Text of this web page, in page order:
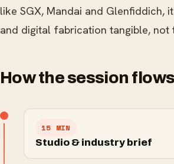
like SGX, Mandai and Glenfiddich,
and digital fabrication tangible, not
How the session flows
15 MIN
Studio & industry brief